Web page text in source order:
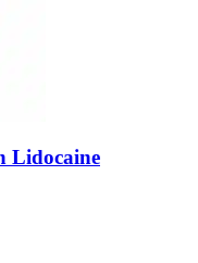
Lidocaine